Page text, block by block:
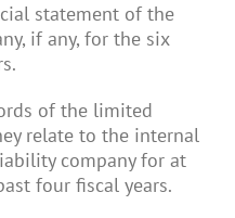
statement of the
if any, for the six
of the limited
relate to the internal
company for at
four fiscal years.